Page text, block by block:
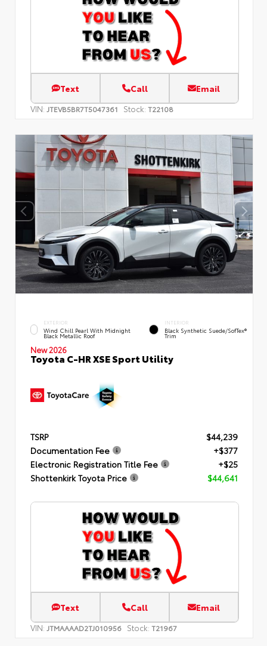
Text Call Email
VIN: JTEVB5BR7T5047361 Stock: T22108
EXTERIOR
Wind Chill Pearl With Midnight
Black Metallic Roof
INTERIOR
Black Synthetic Suede/SofTex®
Trim
New 2026
Toyota C-HR XSE Sport Utility
TSRP
$44,239
Documentation Fee
+$377
Electronic Registration Title Fee
+$25
Shottenkirk Toyota Price
$44,641
Text Call Email
VIN: JTMAAAAD2TJ010956 Stock: T21967